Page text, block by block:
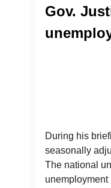
Gov.
During his
seasonally
The national